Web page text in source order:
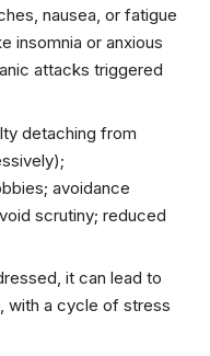
nausea, or fatigue
insomnia or anxious
attacks triggered
detaching from
avoidance
scrutiny; reduced
it can lead to
with a cycle of stress